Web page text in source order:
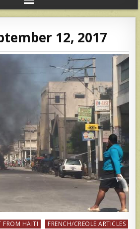
12, 2017
FROM HAITI FRENCH/CREOLE ARTICLES